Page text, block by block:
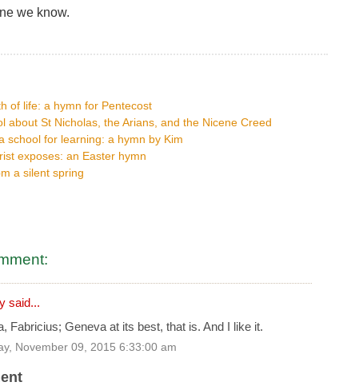
we know.
of life: a hymn for Pentecost
about St Nicholas, the Arians, and the Nicene Creed
school for learning: a hymn by Kim
exposes: an Easter hymn
a silent spring
said...
Fabricius; Geneva at its best, that is. And I like it.
November 09, 2015 6:33:00 am